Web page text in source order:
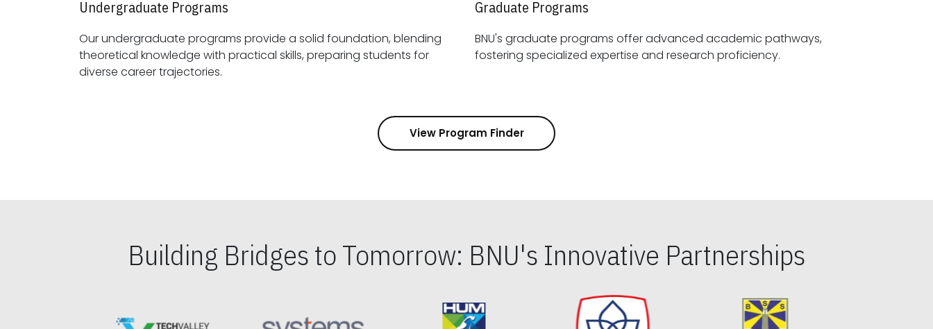
Undergraduate Programs
Our undergraduate programs provide a solid foundation, blending
theoretical knowledge with practical skills, preparing students for
diverse career trajectories.
Graduate Programs
BNU's graduate programs offer advanced academic pathways,
fostering specialized expertise and research proficiency.
View Program Finder
Building Bridges to Tomorrow: BNU's Innovative Partnerships